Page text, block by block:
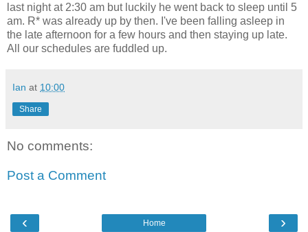
last night at 2:30 am but luckily he went back to sleep until 5
am. R* was already up by then. I've been falling asleep in
the late afternoon for a few hours and then staying up late.
All our schedules are fuddled up.
Ian at 10:00
Share
No comments:
Post a Comment
‹ ›
Home